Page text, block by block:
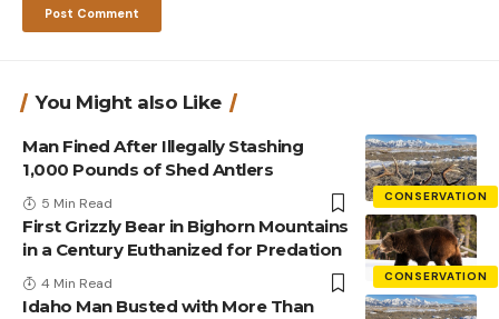
You Might also Like
CONSERVATION
Man Fined After Illegally Stashing
1,000 Pounds of Shed Antlers
5 Min Read
CONSERVATION
First Grizzly Bear in Bighorn Mountains
in a Century Euthanized for Predation
4 Min Read
Idaho Man Busted with More Than